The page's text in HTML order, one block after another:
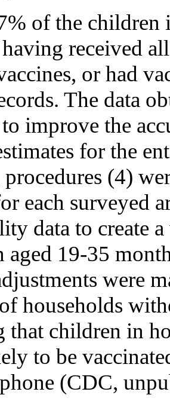
of the children
received
or had
The data
improve the
for the
(4)
each surveyed
data to create
aged 19-35
were
households
that children in
to be
(CDC,